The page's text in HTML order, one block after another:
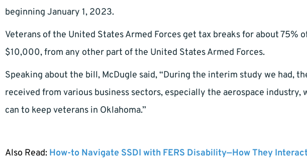
beginning January 1, 2023.
Veterans of the United States Armed Forces get tax breaks for about
$10,000, from any other part of the United States Armed Forces.
Speaking about the bill, McDugle said, “During the interim study we had,
received from various business sectors, especially the aerospace industry,
can to keep veterans in Oklahoma.”
Also Read: How-to Navigate SSDI with FERS Disability—How They